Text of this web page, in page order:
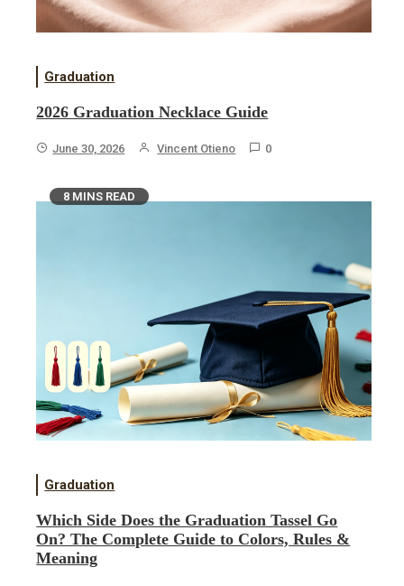
Graduation
2026 Graduation Necklace Guide
June 30, 2026 Vincent Otieno 0
8 MINS READ
Graduation
Which Side Does the Graduation Tassel Go
On? The Complete Guide to Colors, Rules &
Meaning